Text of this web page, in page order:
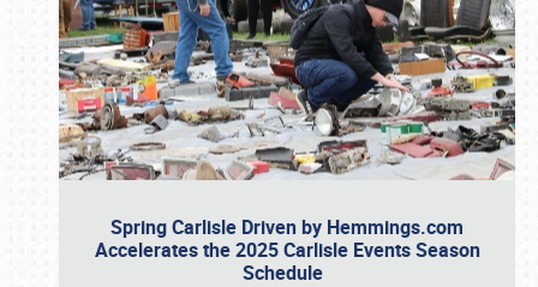
Spring Carlisle Driven by Hemmings.com
Accelerates the 2025 Carlisle Events Season
Schedule